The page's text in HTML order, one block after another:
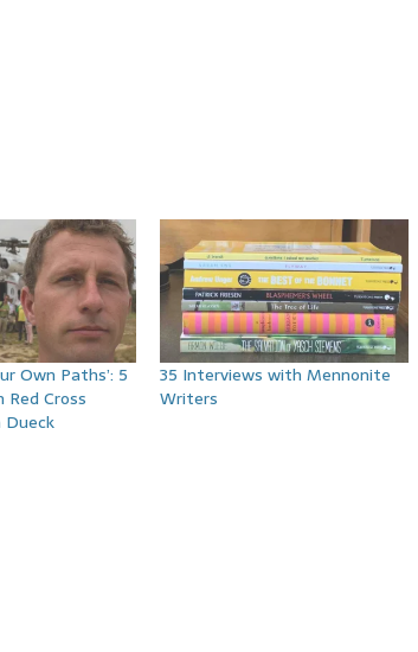
Own Paths’: 5
Cross
Dueck
35 Interviews with Mennonite
Writers